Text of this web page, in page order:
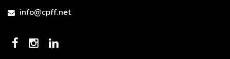
info@cpff.net